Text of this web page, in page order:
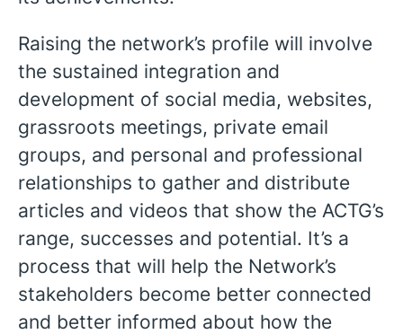
Raising the network’s profile will involve
the sustained integration and
development of social media, websites,
grassroots meetings, private email
groups, and personal and professional
relationships to gather and distribute
articles and videos that show the ACTG’s
range, successes and potential. It’s a
process that will help the Network’s
stakeholders become better connected
and better informed about how the